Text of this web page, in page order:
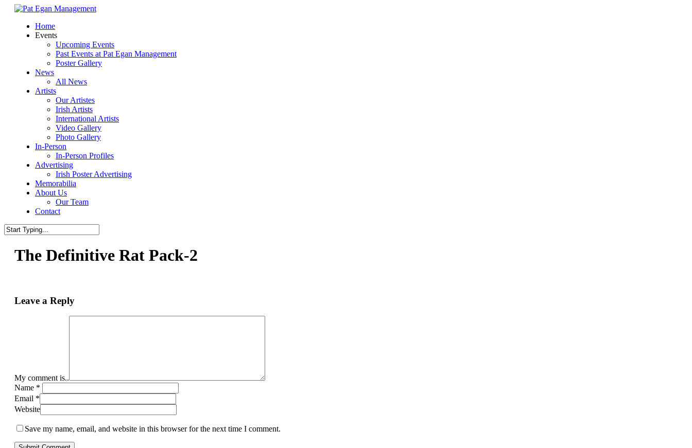
Skip
content
Menu
Home
Events
Upcoming Events
Past Events at Pat Egan Management
Poster Gallery
News
All News
Artists
Our Artistes
Irish Artists
International Artists
Video Gallery
Photo Gallery
In-Person
In-Person Profiles
Advertising
Irish Poster Advertising
Memorabilia
About Us
Our Team
Contact
Search
The Definitive Rat Pack-2
Leave a Reply
My comment is..
Name *
Email *
Website
Save my name, email, and website in this browser for the next time I comment.